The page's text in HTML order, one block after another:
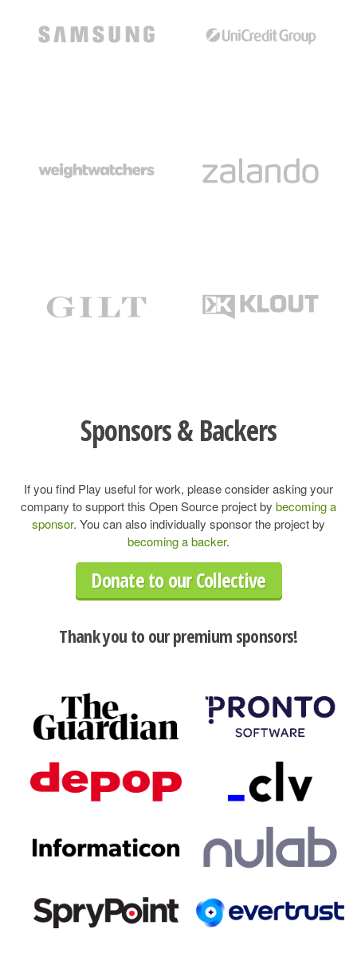
Sponsors & Backers
If you find Play useful for work, please consider asking your
company to support this Open Source project by becoming a
sponsor. You can also individually sponsor the project by
becoming a backer.
Donate to our Collective
Thank you to our premium sponsors!